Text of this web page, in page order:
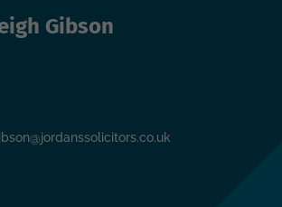
Gibson